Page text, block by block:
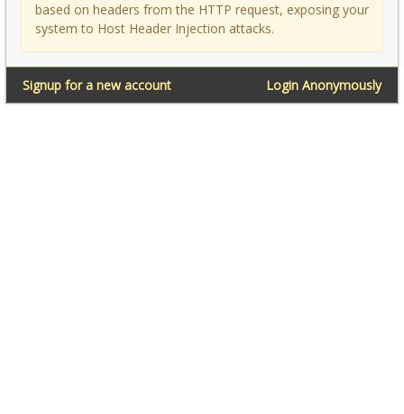
based on headers from the HTTP request, exposing your
system to Host Header Injection attacks.
Login Anonymously
Signup for a new account